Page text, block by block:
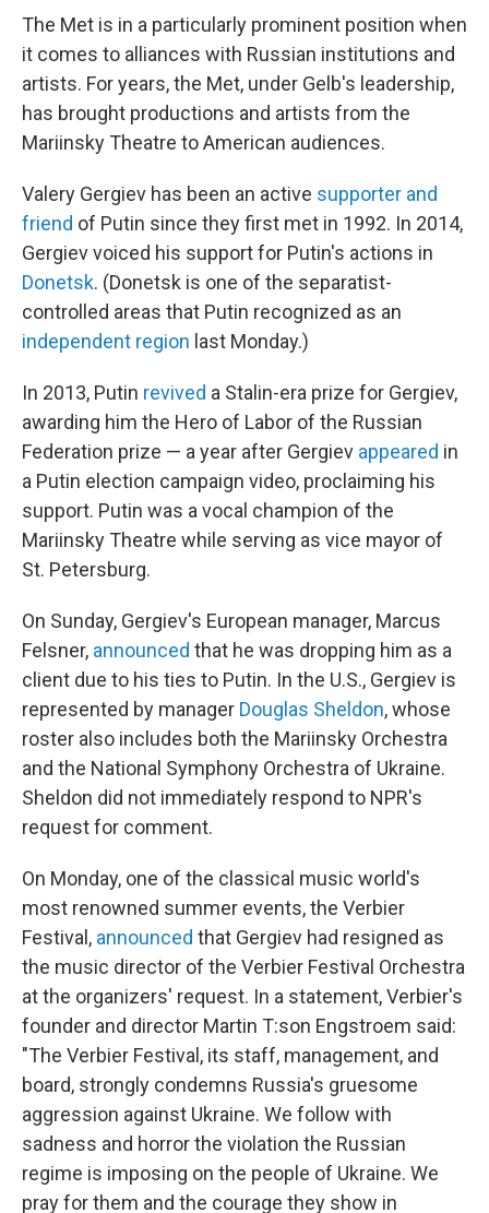
The Met is in a particularly prominent position when
it comes to alliances with Russian institutions and
artists. For years, the Met, under Gelb's leadership,
has brought productions and artists from the
Mariinsky Theatre to American audiences.
Valery Gergiev has been an active supporter and
friend of Putin since they first met in 1992. In 2014,
Gergiev voiced his support for Putin's actions in
Donetsk. (Donetsk is one of the separatist-
controlled areas that Putin recognized as an
independent region last Monday.)
In 2013, Putin revived a Stalin-era prize for Gergiev,
awarding him the Hero of Labor of the Russian
Federation prize — a year after Gergiev appeared in
a Putin election campaign video, proclaiming his
support. Putin was a vocal champion of the
Mariinsky Theatre while serving as vice mayor of
St. Petersburg.
On Sunday, Gergiev's European manager, Marcus
Felsner, announced that he was dropping him as a
client due to his ties to Putin. In the U.S., Gergiev is
represented by manager Douglas Sheldon, whose
roster also includes both the Mariinsky Orchestra
and the National Symphony Orchestra of Ukraine.
Sheldon did not immediately respond to NPR's
request for comment.
On Monday, one of the classical music world's
most renowned summer events, the Verbier
Festival, announced that Gergiev had resigned as
the music director of the Verbier Festival Orchestra
at the organizers' request. In a statement, Verbier's
founder and director Martin T:son Engstroem said:
"The Verbier Festival, its staff, management, and
board, strongly condemns Russia's gruesome
aggression against Ukraine. We follow with
sadness and horror the violation the Russian
regime is imposing on the people of Ukraine. We
pray for them and the courage they show in